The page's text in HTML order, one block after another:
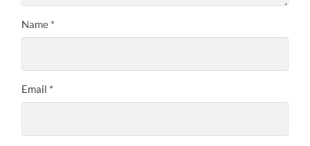
Name *
Email *